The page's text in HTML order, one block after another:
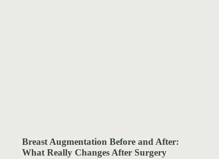
Breast Augmentation Before and After:
What Really Changes After Surgery